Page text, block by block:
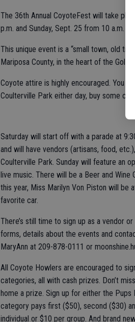
The 36th Annual CoyoteFest will take
p.m. and Sunday, Sept. 25 from 10 a.m. to
This unique event is a “small town, old
Mariposa County, in the heart of the Gold
Coyote attire is highly encouraged. You
Coulterville Park either day, buy some
Saturday will start off with a parade at
and will have vendors (artisans, food,
Coulterville Park. Sunday will feature an
live music. There will be a Beer and
this year, Miss Marilyn Von Piston will be
favorite car.
There’s still time to sign up as a vendor
forms, details about the events and
MaryAnn at 209-878-0111 or
All Coyote Howlers are encouraged to
categories, all with cash prizes. Don’t
home a prize. Sign up for either the Pups
category pays first ($50), second ($30)
individual or $10 per group. And brand